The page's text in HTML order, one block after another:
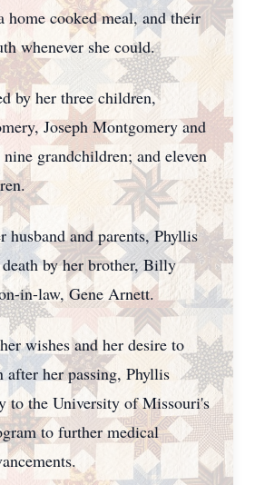
cooked meal, and their
whenever she could.
by her three children,
Joseph Montgomery and
grandchildren; and eleven
husband and parents, Phyllis
by her brother, Billy
in-law, Gene Arnett.
wishes and her desire to
after her passing, Phyllis
to the University of Missouri's
to further medical